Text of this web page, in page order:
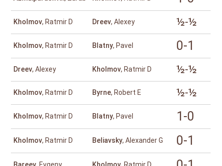
Kholmov, Ratmir D Dreev, Alexey ½-½
Kholmov, Ratmir D Blatny, Pavel 0-1
Dreev, Alexey Kholmov, Ratmir D ½-½
Kholmov, Ratmir D Byrne, Robert E ½-½
Kholmov, Ratmir D Blatny, Pavel 1-0
Kholmov, Ratmir D Beliavsky, Alexander G 0-1